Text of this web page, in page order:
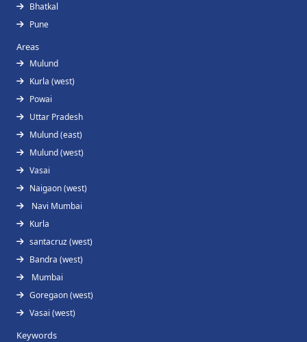
Bhatkal
Pune
Areas
Mulund
Kurla (west)
Powai
Uttar Pradesh
Mulund (east)
Mulund (west)
Vasai
Naigaon (west)
Navi Mumbai
Kurla
santacruz (west)
Bandra (west)
Mumbai
Goregaon (west)
Vasai (west)
Keywords